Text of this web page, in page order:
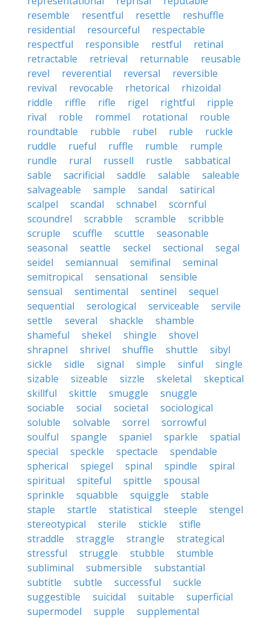
resemble
resentful resettle
reshuffle
residential
resourceful
respectable
respectful
responsible restful
retinal
retractable
retrieval returnable
reusable
revel
reverential reversal
reversible
revival
revocable rhetorical
rhizoidal
riddle
riffle rifle rigel rightful
ripple
rival
roble rommel rotational
rouble
roundtable
rubble rubel ruble
ruckle
ruddle
rueful ruffle rumble
rumple
rundle
rural russell rustle
sabbatical
sable
sacrificial saddle salable
saleable
salvageable
sample sandal
satirical
scalpel
scandal schnabel
scornful
scoundrel
scrabble scramble
scribble
scruple
scuffle scuttle
seasonable
seasonal
seattle seckel sectional
segal
seidel
semiannual semifinal
seminal
semitropical
sensational
sensible
sensual
sentimental sentinel
sequel
sequential
serological serviceable
servile
settle
several shackle
shamble
shameful
shekel shingle
shovel
shrapnel
shrivel shuffle shuttle
sibyl
sickle
sidle signal simple sinful
single
sizable
sizeable sizzle skeletal
skeptical
skillful
skittle smuggle
snuggle
sociable
social societal
sociological
soluble
solvable sorrel
sorrowful
soulful
spangle spaniel sparkle
spatial
special
speckle spectacle
spendable
spherical
spiegel spinal spindle
spiral
spiritual
spiteful spittle
spousal
sprinkle
squabble squiggle
stable
staple
startle statistical steeple
stengel
stereotypical
sterile stickle
stifle
straddle
straggle strangle
strategical
stressful
struggle stubble
stumble
subliminal
submersible
substantial
subtitle
subtle successful
suckle
suggestible
suicidal suitable
superficial
supermodel
supple
supplemental